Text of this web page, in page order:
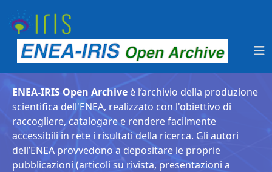
ENEA-IRIS Open Archive è l’archivio della produzione
scientifica dell'ENEA, realizzato con l'obiettivo di
raccogliere, catalogare e rendere facilmente
accessibili in rete i risultati della ricerca. Gli autori
dell’ENEA provvedono a depositare le proprie
pubblicazioni (articoli su rivista, presentazioni a